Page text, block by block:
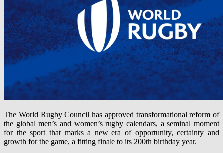
The World Rugby Council has approved transformational reform of
the global men’s and women’s rugby calendars, a seminal moment
for the sport that marks a new era of opportunity, certainty and
growth for the game, a fitting finale to its 200th birthday year.